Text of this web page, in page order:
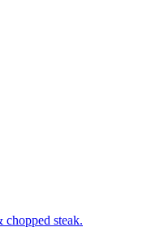
chopped steak.